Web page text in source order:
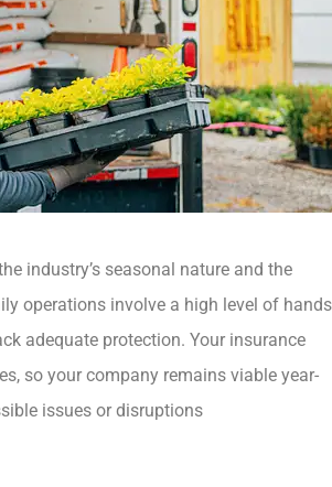
industry’s seasonal nature and the
operations involve a high level of
adequate protection. Your insurance
so your company remains viable year-
issues or disruptions